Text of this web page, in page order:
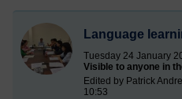
Language
Tuesday 24 January
Visible to anyone in
Edited by Patrick
10:53